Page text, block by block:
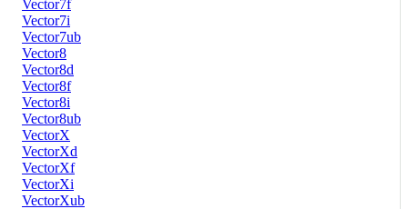
Vector7f
Vector7i
Vector7ub
Vector8
Vector8d
Vector8f
Vector8i
Vector8ub
VectorX
VectorXd
VectorXf
VectorXi
VectorXub